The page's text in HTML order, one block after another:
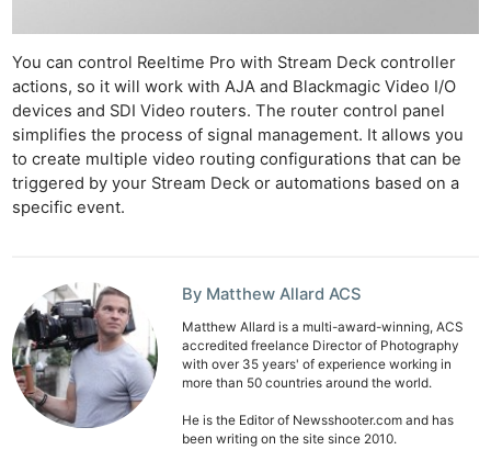
You can control Reeltime Pro with Stream Deck controller
actions, so it will work with AJA and Blackmagic Video I/O
devices and SDI Video routers. The router control panel
simplifies the process of signal management. It allows you
to create multiple video routing configurations that can be
triggered by your Stream Deck or automations based on a
specific event.
By Matthew Allard ACS
Matthew Allard is a multi-award-winning, ACS
accredited freelance Director of Photography
with over 35 years' of experience working in
more than 50 countries around the world.
He is the Editor of Newsshooter.com and has
been writing on the site since 2010.